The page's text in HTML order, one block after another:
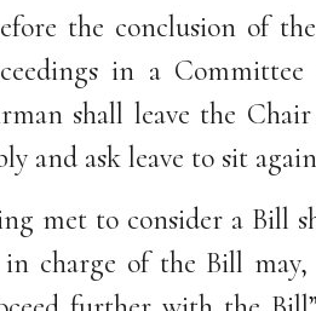
the conclusion of
in a
shall leave the
and ask leave to sit
met to consider a Bill
charge of the Bill